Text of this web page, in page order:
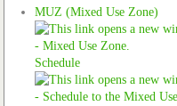
MUZ (Mixed Use Zone)
Schedule